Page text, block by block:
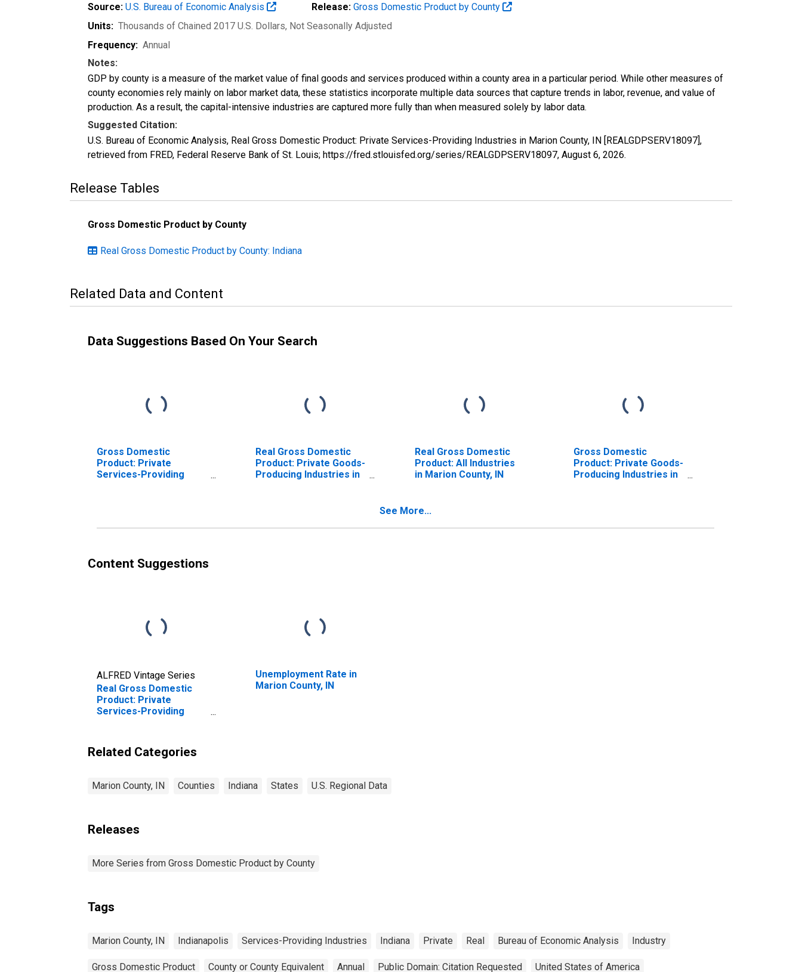
Source: U.S. Bureau of Economic Analysis Release: Gross Domestic Product by County
Units: Thousands of Chained 2017 U.S. Dollars, Not Seasonally Adjusted
Frequency: Annual
Notes:
GDP by county is a measure of the market value of final goods and services produced within a county area in a particular period. While other measures of
county economies rely mainly on labor market data, these statistics incorporate multiple data sources that capture trends in labor, revenue, and value of
production. As a result, the capital-intensive industries are captured more fully than when measured solely by labor data.
Suggested Citation:
U.S. Bureau of Economic Analysis, Real Gross Domestic Product: Private Services-Providing Industries in Marion County, IN [REALGDPSERV18097],
retrieved from FRED, Federal Reserve Bank of St. Louis; https://fred.stlouisfed.org/series/REALGDPSERV18097, August 6, 2026.
Release Tables
Gross Domestic Product by County
Real Gross Domestic Product by County: Indiana
Related Data and Content
Data Suggestions Based On Your Search
Gross Domestic
Product: Private
Services-Providing
Real Gross Domestic
Product: Private Goods-
Producing Industries in
Real Gross Domestic
Product: All Industries
in Marion County, IN
Gross Domestic
Product: Private Goods-
Producing Industries in
See More...
Content Suggestions
ALFRED Vintage Series
Real Gross Domestic
Product: Private
Services-Providing
Unemployment Rate in
Marion County, IN
Related Categories
Marion County, IN Counties Indiana States U.S. Regional Data
Releases
More Series from Gross Domestic Product by County
Tags
Marion County, IN Indianapolis Services-Providing Industries Indiana Private Real Bureau of Economic Analysis Industry
Gross Domestic Product County or County Equivalent Annual Public Domain: Citation Requested United States of America